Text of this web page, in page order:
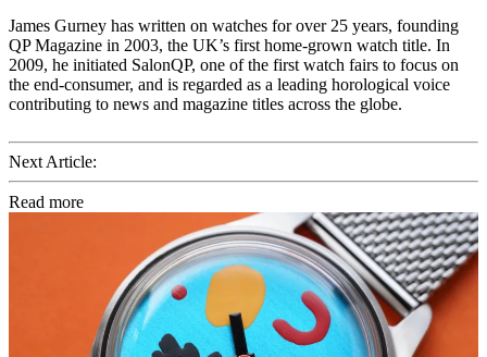
James Gurney has written on watches for over 25 years, founding
QP Magazine in 2003, the UK’s first home-grown watch title. In
2009, he initiated SalonQP, one of the first watch fairs to focus on
the end-consumer, and is regarded as a leading horological voice
contributing to news and magazine titles across the globe.
Next Article:
Read more